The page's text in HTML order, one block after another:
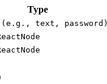
Type
text, password)